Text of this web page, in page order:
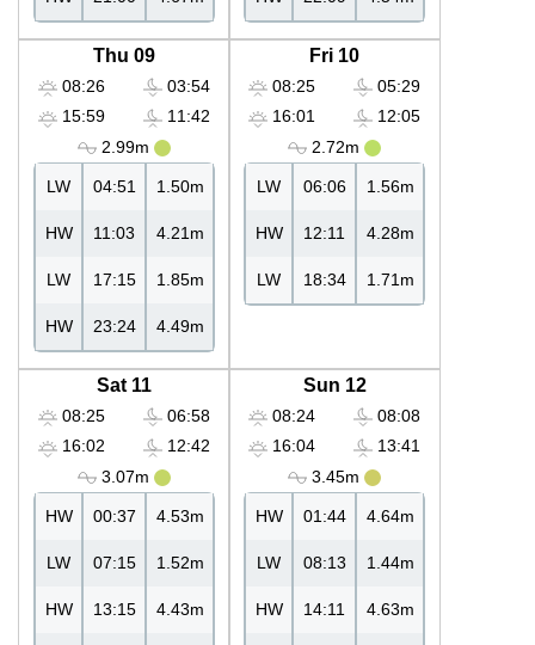
Thu 09
08:26
15:59
03:54
11:42
2.99m
LW 04:51 1.50m
HW 11:03 4.21m
LW 17:15 1.85m
HW 23:24 4.49m
Fri 10
08:25
16:01
05:29
12:05
2.72m
LW 06:06 1.56m
HW 12:11 4.28m
LW 18:34 1.71m
Sat 11
08:25
16:02
06:58
12:42
3.07m
HW 00:37 4.53m
LW 07:15 1.52m
HW 13:15 4.43m
Sun 12
08:24
16:04
08:08
13:41
3.45m
HW 01:44 4.64m
LW 08:13 1.44m
HW 14:11 4.63m